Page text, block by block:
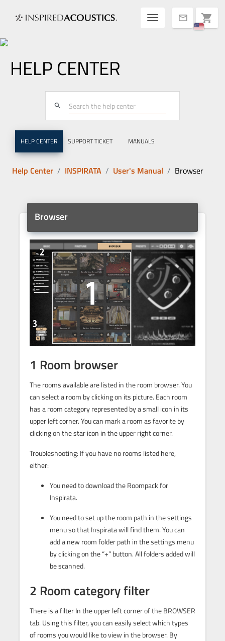
mail shopping_cart
Toggle
HELP CENTER
search
HELP CENTER SUPPORT TICKET MANUALS
Help Center INSPIRATA User's Manual Browser
Browser
1 Room browser
The rooms available are listed in the room browser. You
can select a room by clicking on its picture. Each room
has a room category represented by a small icon in its
upper left corner. You can mark a room as favorite by
clicking on the star icon in the upper right corner.
Troubleshooting: If you have no rooms listed here,
either:
You need to download the Roompack for
Inspirata.
You need to set up the room path in the settings
menu so that Inspirata will find them. You can
add a new room folder path in the settings menu
by clicking on the “+” button. All folders added will
be scanned.
2 Room category filter
There is a filter In the upper left corner of the BROWSER
tab. Using this filter, you can easily select which types
of rooms you would like to view in the browser. By